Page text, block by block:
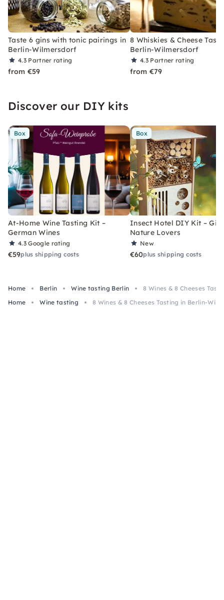
Taste 6 gins with tonic pairings in
Berlin-Wilmersdorf
4.3 Partner rating
from €59
8 Whiskies & Cheese
Berlin-Wilmersdorf
4.3 Partner rating
from €79
Discover our DIY kits
Box
At-Home Wine Tasting Kit –
German Wines
4.3Google rating
€59plus shipping costs
Box
Insect Hotel DIY Kit –
Nature Lovers
New
€60plus shipping costs
Home Berlin Wine tasting Berlin
8 Wines & 8 Cheeses
Home
Wine tasting 8 Wines & 8 Cheeses Tasting in Berlin-